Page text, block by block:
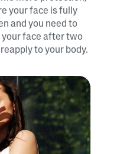
your face is fully
and you need to
face after two
to your body.